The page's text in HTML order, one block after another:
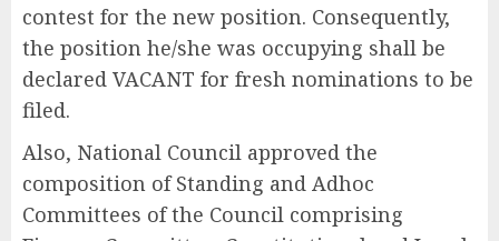
contest for the new position. Consequently,
the position he/she was occupying shall be
declared VACANT for fresh nominations to be
filed.
Also, National Council approved the
composition of Standing and Adhoc
Committees of the Council comprising